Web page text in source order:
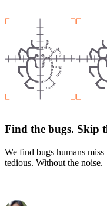
Find the bugs. Skip
We find bugs humans
tedious. Without the noise.